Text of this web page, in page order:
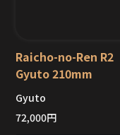
Out of Stock
Raicho-no-Ren R2
Gyuto 210mm
Gyuto
72,000円